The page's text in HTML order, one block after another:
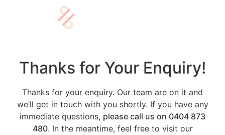
Thanks for Your Enquiry!
Thanks for your enquiry. Our team are on it and
we’ll get in touch with you shortly. If you have any
immediate questions, please call us on 0404 873
480. In the meantime, feel free to visit our